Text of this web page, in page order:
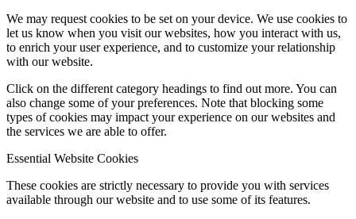
We may request cookies to be set on your device. We use cookies to
let us know when you visit our websites, how you interact with us,
to enrich your user experience, and to customize your relationship
with our website.
Click on the different category headings to find out more. You can
also change some of your preferences. Note that blocking some
types of cookies may impact your experience on our websites and
the services we are able to offer.
Essential Website Cookies
These cookies are strictly necessary to provide you with services
available through our website and to use some of its features.